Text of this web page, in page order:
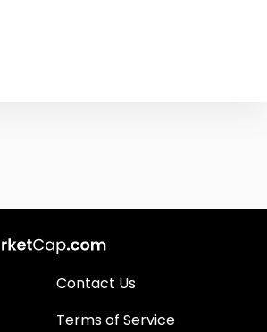
Contact Us
Terms of Service